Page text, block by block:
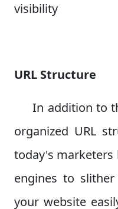
visibility
URL Structure
In addition to
organized URL
today's marketers
engines to
your website